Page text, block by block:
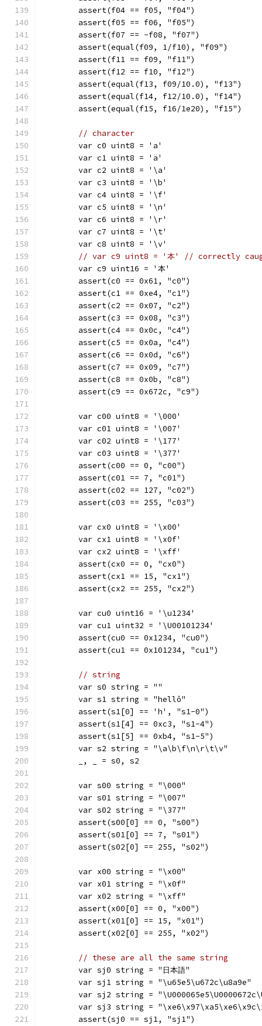
	assert(f04 == f05, "f04")
	assert(f05 == f06, "f05")
	assert(f07 == -f08, "f07")
	assert(equal(f09, 1/f10), "f09")
	assert(f11 == f09, "f11")
	assert(f12 == f10, "f12")
	assert(equal(f13, f09/10.0), "f13")
	assert(equal(f14, f12/10.0), "f14")
	assert(equal(f15, f16/1e20), "f15")
// character
	var c0 uint8 = 'a'
	var c1 uint8 = 'ä'
	var c2 uint8 = '\a'
	var c3 uint8 = '\b'
	var c4 uint8 = '\f'
	var c5 uint8 = '\n'
	var c6 uint8 = '\r'
	var c7 uint8 = '\t'
	var c8 uint8 = '\v'
// var c9 uint8 = '本' // correctly
	var c9 uint16 = '本'
	assert(c0 == 0x61, "c0")
	assert(c1 == 0xe4, "c1")
	assert(c2 == 0x07, "c2")
	assert(c3 == 0x08, "c3")
	assert(c4 == 0x0c, "c4")
	assert(c5 == 0x0a, "c4")
	assert(c6 == 0x0d, "c6")
	assert(c7 == 0x09, "c7")
	assert(c8 == 0x0b, "c8")
	assert(c9 == 0x672c, "c9")
	var c00 uint8 = '\000'
	var c01 uint8 = '\007'
	var c02 uint8 = '\177'
	var c03 uint8 = '\377'
	assert(c00 == 0, "c00")
	assert(c01 == 7, "c01")
	assert(c02 == 127, "c02")
	assert(c03 == 255, "c03")
	var cx0 uint8 = '\x00'
	var cx1 uint8 = '\x0f'
	var cx2 uint8 = '\xff'
	assert(cx0 == 0, "cx0")
	assert(cx1 == 15, "cx1")
	assert(cx2 == 255, "cx2")
	var cu0 uint16 = '\u1234'
	var cu1 uint32 = '\U00101234'
	assert(cu0 == 0x1234, "cu0")
	assert(cu1 == 0x101234, "cu1")
// string
	var s0 string = ""
	var s1 string = "hellô"
	assert(s1[0] == 'h', "s1-0")
	assert(s1[4] == 0xc3, "s1-4")
	assert(s1[5] == 0xb4, "s1-5")
	var s2 string = "\a\b\f\n\r\t\v"
	_, _ = s0, s2
	var s00 string = "\000"
	var s01 string = "\007"
	var s02 string = "\377"
	assert(s00[0] == 0, "s00")
	assert(s01[0] == 7, "s01")
	assert(s02[0] == 255, "s02")
	var x00 string = "\x00"
	var x01 string = "\x0f"
	var x02 string = "\xff"
	assert(x00[0] == 0, "x00")
	assert(x01[0] == 15, "x01")
	assert(x02[0] == 255, "x02")
// these are all the same string
	var sj0 string = "日本語"
	var sj1 string = "\u65e5\u672c\u8a9e"
var sj2 string =
var sj3 string =
	assert(sj0 == sj1, "sj1")